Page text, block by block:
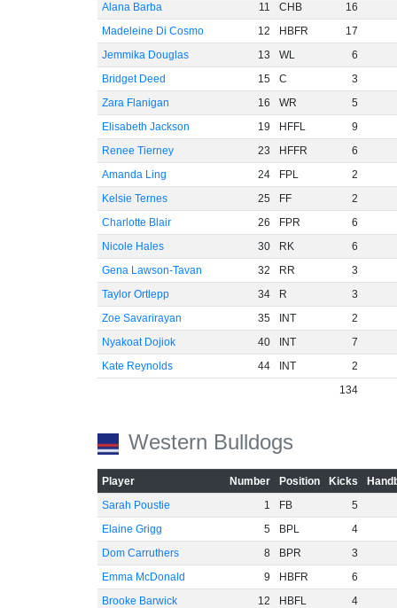
Alana Barba
11 CHB
16
Madeleine Di Cosmo
12 HBFR
17
Jemmika Douglas
13 WL
6
Bridget Deed
15 C
3
Zara Flanigan
16 WR
5
Elisabeth Jackson
19 HFFL
9
Renee Tierney
23 HFFR
6
Amanda Ling
24 FPL
2
Kelsie Ternes
25 FF
2
Charlotte Blair
26 FPR
6
Nicole Hales
30 RK
6
Gena Lawson-Tavan
32 RR
3
Taylor Ortlepp
34 R
3
Zoe Savarirayan
35 INT
2
Nyakoat Dojiok
40 INT
7
Kate Reynolds
44 INT
2
134
Western Bulldogs
Player Number Position Kicks
Sarah Poustie
1 FB
5
Elaine Grigg
5 BPL
4
Dom Carruthers
8 BPR
3
Emma McDonald
9 HBFR
6
Brooke Barwick
12 HBFL
4